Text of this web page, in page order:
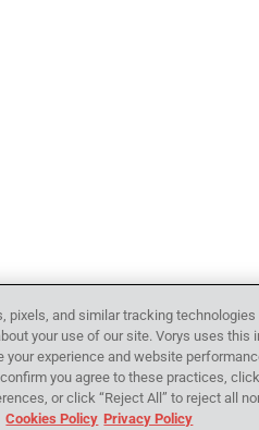
pixels, and similar tracking
your use of our site. Vorys uses this
your experience and website
confirm you agree to these practices,
or click “Reject All” to reject all
Cookies Policy Privacy Policy